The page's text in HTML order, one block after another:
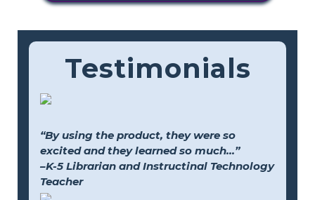
Testimonials
“By using the product, they were so
excited and they learned so much...”
–K-5 Librarian and Instructinal Technology
Teacher